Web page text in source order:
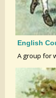
English
A group for